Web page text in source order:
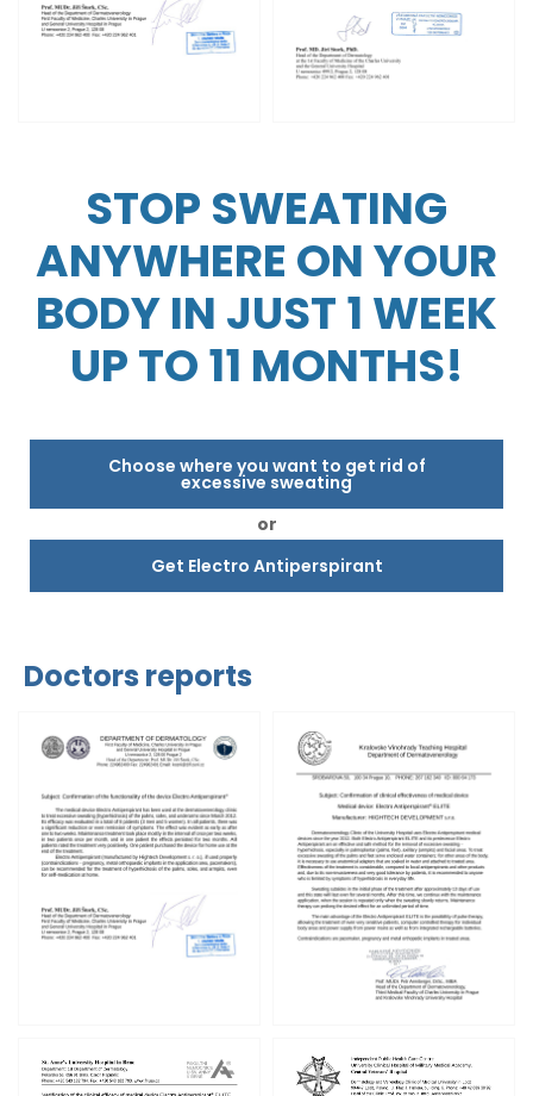
STOP SWEATING
ANYWHERE ON YOUR
BODY IN JUST 1 WEEK
UP TO 11 MONTHS!
Choose where you want to get rid of
excessive sweating
or
Get Electro Antiperspirant
Doctors reports